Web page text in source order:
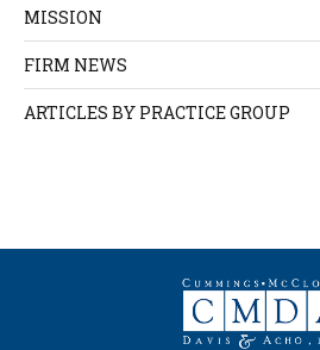
MISSION
FIRM NEWS
ARTICLES BY PRACTICE GROUP